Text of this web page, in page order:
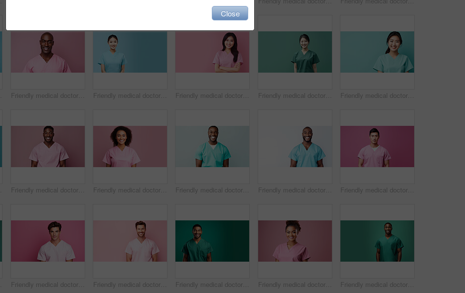
Friendly medical doctor or nurse in pink uniform scrubs on copyspace background. Friendly medical doctor or nurse in blue uniform scrubs on copyspace background. Friendly medical doctor or nurse in pink uniform scrubs on copyspace background. Friendly medical doctor or nurse in green uniform scrubs on copyspace background. Friendly medical doctor or nurse in green uniform scrubs on copyspace background.
Friendly medical doctor or nurse in pink uniform scrubs on copyspace background. Friendly medical doctor or nurse in pink uniform scrubs on copyspace background. Friendly medical doctor or nurse in green uniform scrubs on copyspace background. Friendly medical doctor or nurse in blue uniform scrubs on copyspace background. Friendly medical doctor or nurse in pink uniform scrubs on copyspace background.
Friendly medical doctor or nurse in pink uniform scrubs on copyspace background. Friendly medical doctor or nurse in pink uniform scrubs on copyspace background. Friendly medical doctor or nurse in green uniform scrubs on copyspace background. Friendly medical doctor or nurse in pink uniform scrubs on copyspace background. Friendly medical doctor or nurse in green uniform scrubs on copyspace background.
Close